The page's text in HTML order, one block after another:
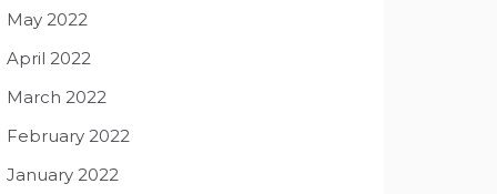
May 2022
April 2022
March 2022
February 2022
January 2022